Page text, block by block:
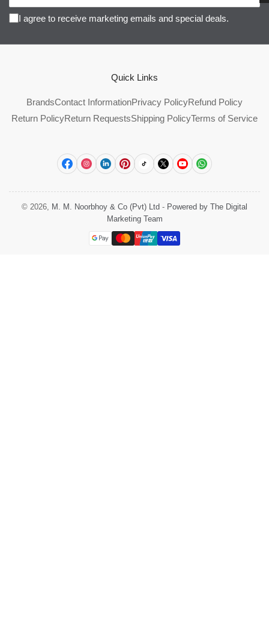
I agree to receive marketing emails and special deals.
Quick Links
BrandsContact InformationPrivacy PolicyRefund Policy
Return PolicyReturn RequestsShipping PolicyTerms of Service
FacebookInstagram
LinkedInPinterest
TikTok
X YouTubeWhatsApp
© 2026, M. M. Noorbhoy & Co (Pvt) Ltd - Powered by The Digital
Marketing Team
Payment
methods